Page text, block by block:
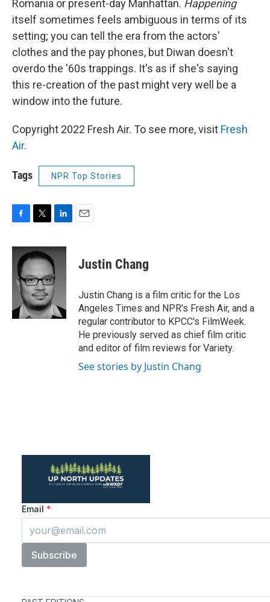
Romania or present-day Manhattan. Happening
itself sometimes feels ambiguous in terms of its
setting; you can tell the era from the actors'
clothes and the pay phones, but Diwan doesn't
overdo the '60s trappings. It's as if she's saying
this re-creation of the past might very well be a
window into the future.
Copyright 2022 Fresh Air. To see more, visit Fresh
Air.
Tags NPR Top Stories
c
b
o
i
t
e
r
n
k
e
d
I
n
Justin Chang
Justin Chang is a film critic for the Los
Angeles Times and NPR's Fresh Air, and a
regular contributor to KPCC's FilmWeek.
He previously served as chief film critic
and editor of film reviews for Variety.
See stories by Justin Chang